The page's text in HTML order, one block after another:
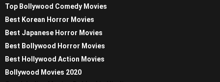
Top Bollywood Comedy Movies
Best Korean Horror Movies
Best Japanese Horror Movies
Best Bollywood Horror Movies
Best Hollywood Action Movies
Bollywood Movies 2020